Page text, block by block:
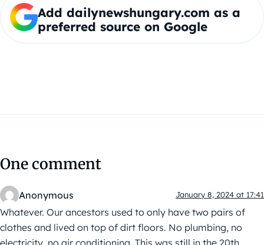
Add dailynewshungary.com as a
preferred source on Google
One comment
Anonymous January 8, 2024 at 17:41
Whatever. Our ancestors used to only have two pairs of
clothes and lived on top of dirt floors. No plumbing, no
electricity, no air conditioning. This was still in the 20th